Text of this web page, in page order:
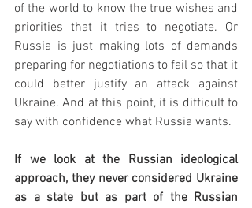
of the world to know the true wishes and
priorities that it tries to negotiate. Or
Russia is just making lots of demands
preparing for negotiations to fail so that it
could better justify an attack against
Ukraine. And at this point, it is difficult to
say with confidence what Russia wants.
If we look at the Russian ideological
approach, they never considered Ukraine
as a state but as part of the Russian